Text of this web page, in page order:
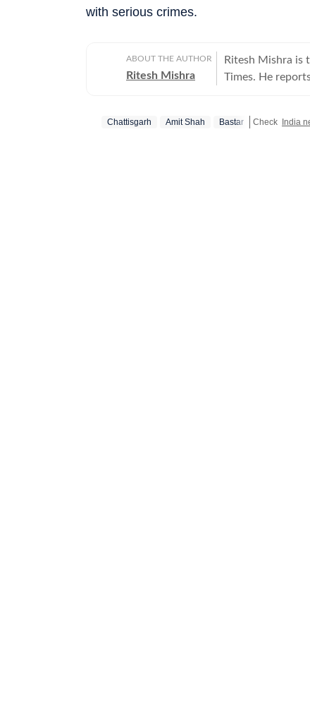
with serious crimes.
ABOUT THE AUTHOR
Ritesh Mishra
Ritesh Mishra is
Times. He
conflict-affected areas. With nearly two decades of
Chattisgarh Amit Shah Bastar Check India